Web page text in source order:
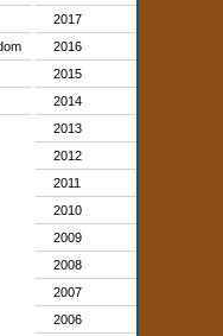
2017
2016
2015
2014
2013
2012
2011
2010
2009
2008
2007
2006